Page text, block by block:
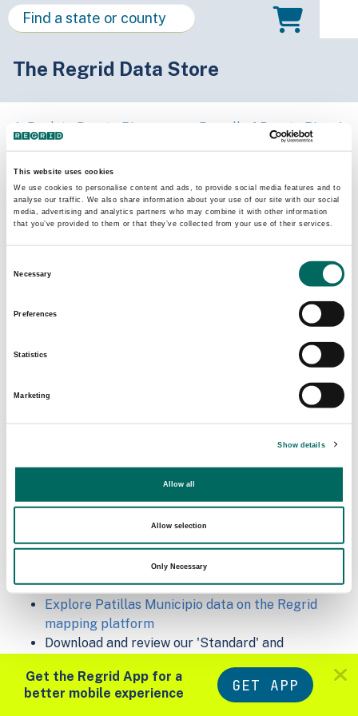
This website uses cookies
We use cookies to personalise content and ads, to provide social media features and to
analyse our traffic. We also share information about your use of our site with our social
media, advertising and analytics partners who may combine it with other information
that you’ve provided to them or that they’ve collected from your use of their services.
Necessary
Preferences
Statistics
Marketing
Show details
Allow all
Allow selection
Only Necessary
Get the Regrid App for a
better mobile experience
GET APP
The Regrid Data Store
Back to Puerto Rico Buy all of Puerto Rico
Patillas Municipio, Puerto Rico
Parcels
8,897
Last Refresh Date
2026-05-27
Matched Buildings
Address Source Date
Sample Data
a sample CSV for Patillas Municipio
Sample CSV files are limited to 20 lines of data,
but each line is the full information we have for
the parcel record. Not every county provides
every attribute; full coverage information is listed
below.
Explore Patillas Municipio data on the Regrid
mapping platform
Download and review our 'Standard' and
Faulkner, AR and Fulton, IN
For our Premium + Matched Secondary